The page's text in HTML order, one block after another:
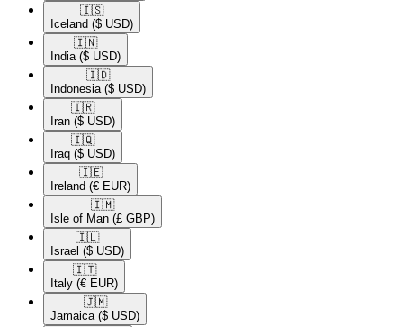
🇮🇸​
Iceland ($ USD)
🇮🇳​
India ($ USD)
🇮🇩​
Indonesia ($ USD)
🇮🇷​
Iran ($ USD)
🇮🇶​
Iraq ($ USD)
🇮🇪​
Ireland (€ EUR)
🇮🇲​
Isle of Man (£ GBP)
🇮🇱​
Israel ($ USD)
🇮🇹​
Italy (€ EUR)
🇯🇲​
Jamaica ($ USD)